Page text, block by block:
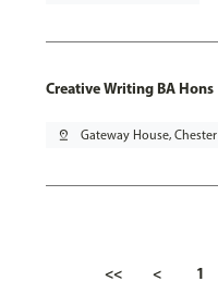
Creative Writing BA Hons
pin_drop Gateway House, Chester
<< < 1